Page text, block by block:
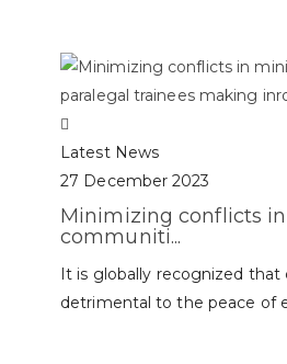
Latest News
27 December 2023
Minimizing conflicts
communiti...
It is globally recognized that
detrimental to the peace of